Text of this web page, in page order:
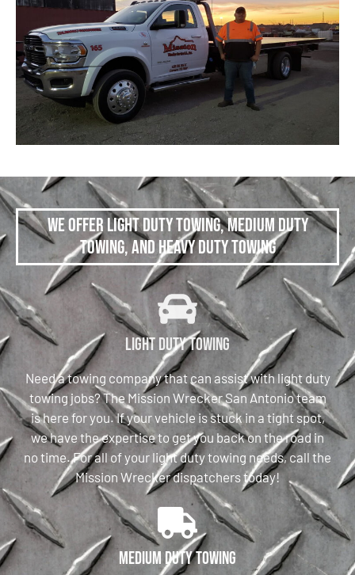
We offer Light Duty Towing, Medium Duty
Towing, and Heavy Duty Towing
Light Duty Towing
Need a towing company that can assist with light duty
towing jobs? The Mission Wrecker San Antonio team
is here for you. If your vehicle is stuck in a tight spot,
we have the expertise to get you back on the road in
no time. For all of your light duty towing needs, call the
Mission Wrecker dispatchers today!
Medium Duty Towing